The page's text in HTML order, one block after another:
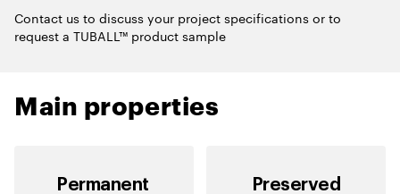
Contact us to discuss your project specifications or to
request a TUBALL™ product sample
Main properties
Permanent
Preserved